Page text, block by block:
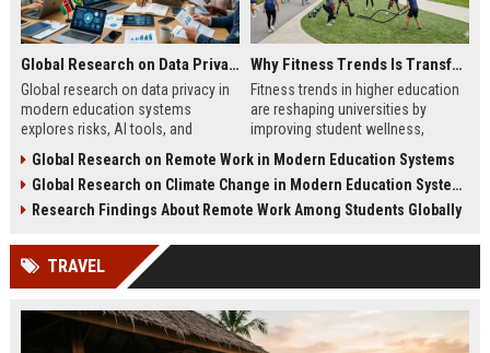
Global Research on Data Privacy in Modern Education Systems
Global research on data privacy in
modern education systems
explores risks, AI tools, and
protection in digital learning.
Why Fitness Trends Is Transforming Higher Education Worldwide
Fitness trends in higher education
are reshaping universities by
improving student wellness,
performance worldwide.
Global Research on Remote Work in Modern Education Systems
Global Research on Climate Change in Modern Education Systems
Research Findings About Remote Work Among Students Globally
TRAVEL